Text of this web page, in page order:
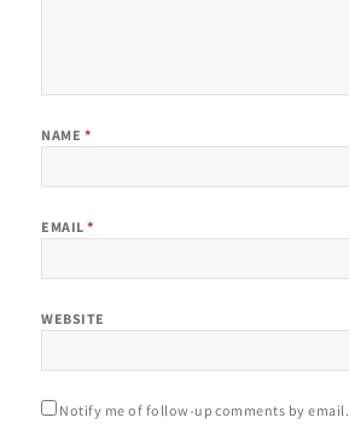
NAME *
EMAIL*
WEBSITE
Notify me of follow-up comments by email.